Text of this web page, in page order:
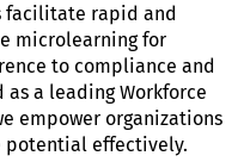
facilitate rapid and
microlearning for
to compliance and
a leading Workforce
empower organizations
potential effectively.